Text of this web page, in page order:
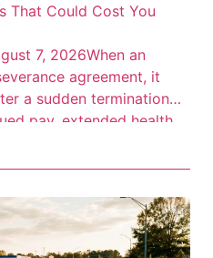
That Could Cost You
7, 2026When an
agreement, it
a sudden termination.
pay, extended health